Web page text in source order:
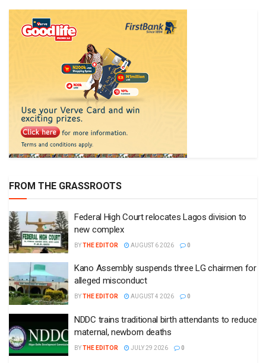
FROM THE GRASSROOTS
Federal High Court relocates Lagos division to
new complex
BYTHE EDITOR AUGUST 6 2026 0
Kano Assembly suspends three LG chairmen for
alleged misconduct
BYTHE EDITOR AUGUST 4 2026 0
NDDC trains traditional birth attendants to reduce
maternal, newborn deaths
BYTHE EDITOR JULY 29 2026 0